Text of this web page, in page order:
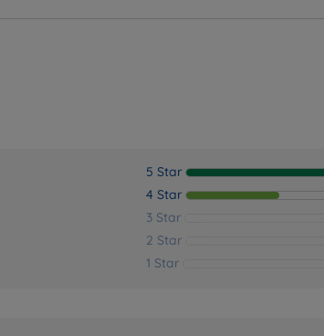
5 Star
4 Star
3 Star
2 Star
1 Star